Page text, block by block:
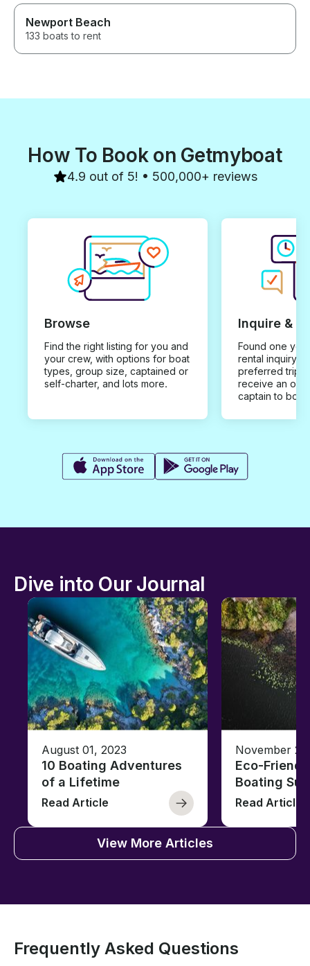
Newport Beach
133 boats to rent
How To Book on Getmyboat
4.9 out of 5! • 500,000+ reviews
Browse
Find the right listing for you and
your crew, with options for boat
types, group size, captained or
self-charter, and lots more.
Inquire &
Found one you
rental inquiry
preferred trip
receive an
captain to
Dive into Our Journal
August 01, 2023
10 Boating Adventures
of a Lifetime
Read Article
November
Eco-
Boating
Read Article
View More Articles
Frequently Asked Questions